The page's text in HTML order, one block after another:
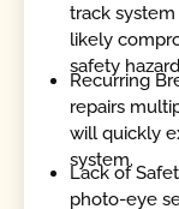
track
likely
safety
Recurring
repairs
will quickly
system.
Lack of
photo-eye